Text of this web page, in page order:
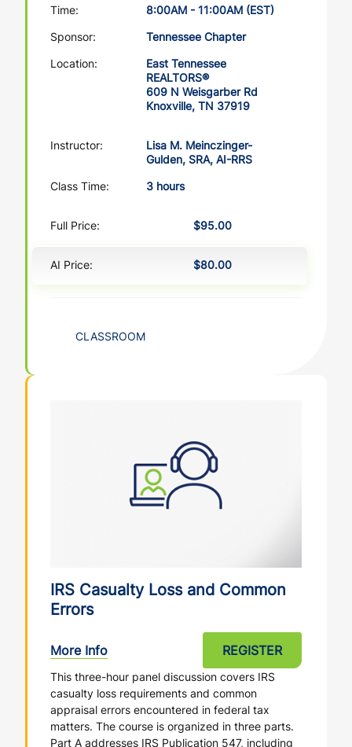
Time:
8:00AM - 11:00AM (EST)
Sponsor:
Tennessee Chapter
Location:
East Tennessee
REALTORS®
609 N Weisgarber Rd
Knoxville, TN 37919
Instructor:
Lisa M. Meinczinger-
Gulden, SRA, AI-RRS
Class Time:
3 hours
Full Price: $95.00
AI Price: $80.00
CLASSROOM
IRS Casualty Loss and Common
Errors
More Info REGISTER
This three-hour panel discussion covers IRS
casualty loss requirements and common
appraisal errors encountered in federal tax
matters. The course is organized in three parts.
Part A addresses IRS Publication 547, including